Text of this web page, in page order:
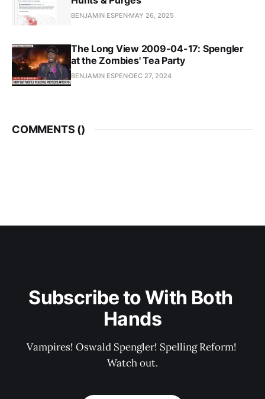
BENJAMIN ESPEN MAY 26, 2025
The Long View 2009-04-17: Spengler
at the Zombies' Tea Party
BENJAMIN ESPEN DEC 27, 2024
COMMENTS ()
Subscribe to With Both
Hands
Vampires! Oswald Spengler! Spelling Reform!
Watch out.